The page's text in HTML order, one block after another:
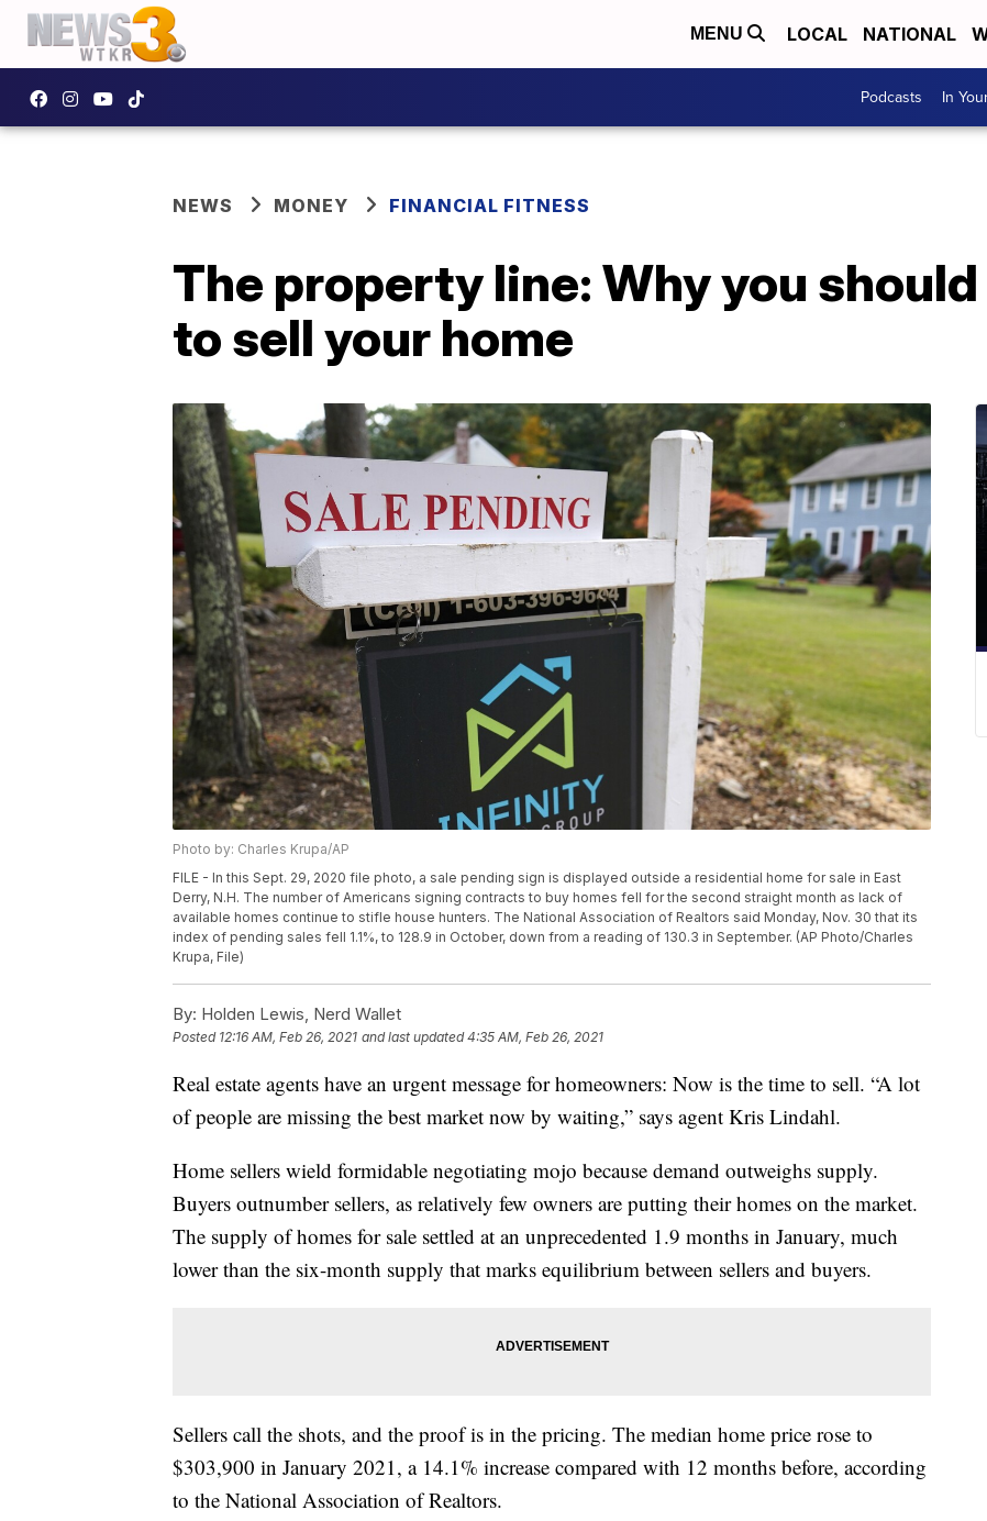
MENU LOCAL NATIONAL
Podcasts In
NEWS MONEY FINANCIAL FITNESS
The property line: Why you
to sell your home
Photo by: Charles Krupa/AP
FILE - In this Sept. 29, 2020 file photo, a sale pending sign is displayed outside a residential home for sale in East
Derry, N.H. The number of Americans signing contracts to buy homes fell for the second straight month as lack of
available homes continue to stifle house hunters. The National Association of Realtors said Monday, Nov. 30 that its
index of pending sales fell 1.1%, to 128.9 in October, down from a reading of 130.3 in September. (AP Photo/Charles
Krupa, File)
By: Holden Lewis, Nerd Wallet
Posted 12:16 AM, Feb 26, 2021 and last updated 4:35 AM, Feb 26, 2021
Real estate agents have an urgent message for homeowners: Now is the time to sell. “A lot
of people are missing the best market now by waiting,” says agent Kris Lindahl.
Home sellers wield formidable negotiating mojo because demand outweighs supply.
Buyers outnumber sellers, as relatively few owners are putting their homes on the market.
The supply of homes for sale settled at an unprecedented 1.9 months in January, much
lower than the six-month supply that marks equilibrium between sellers and buyers.
Sellers call the shots, and the proof is in the pricing. The median home price rose to
$303,900 in January 2021, a 14.1% increase compared with 12 months before, according
to the National Association of Realtors.